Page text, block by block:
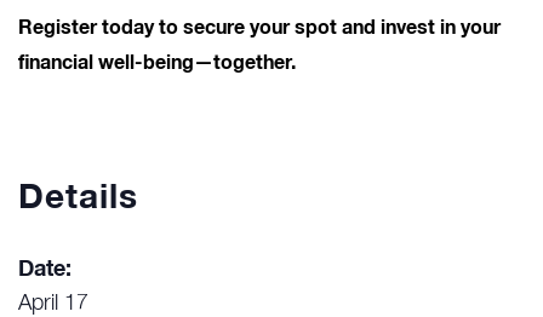
Register today to secure your spot and invest in your
financial well-being—together.
Details
Date:
April 17